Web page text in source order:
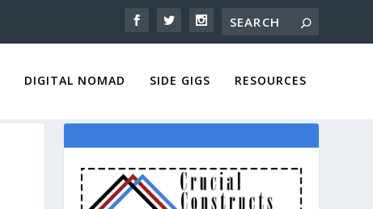
DIGITAL NOMAD SIDE GIGS RESOURCES